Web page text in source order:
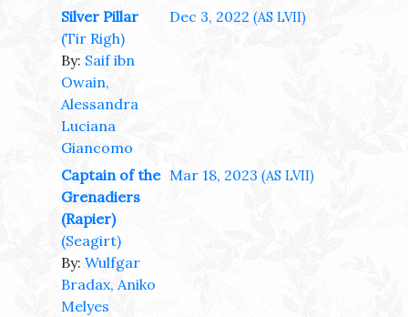
Silver Pillar
(Tir Righ)
By: Saif ibn
Owain,
Alessandra
Luciana
Giancomo
Dec 3, 2022 (AS LVII)
Captain of the
Grenadiers
(Rapier)
(Seagirt)
By: Wulfgar
Bradax, Aniko
Melyes
Mar 18, 2023 (AS LVII)